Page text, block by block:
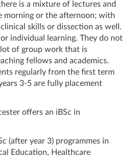
is a mixture of lectures and
morning or the afternoon; with
skills or dissection as well.
individual learning. They do not
of group work that is
fellows and academics.
regularly from the first term
3-5 are fully placement
offers an iBSc in
(after year 3) programmes in
Education, Healthcare